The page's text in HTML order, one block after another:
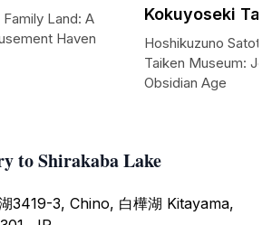
to Shirakaba Lake
3419-3, Chino, 白樺湖 Kitayama,
Land: A
Haven
Kokuyoseki
Hoshikuzuno
Taiken Museum:
Obsidian Age